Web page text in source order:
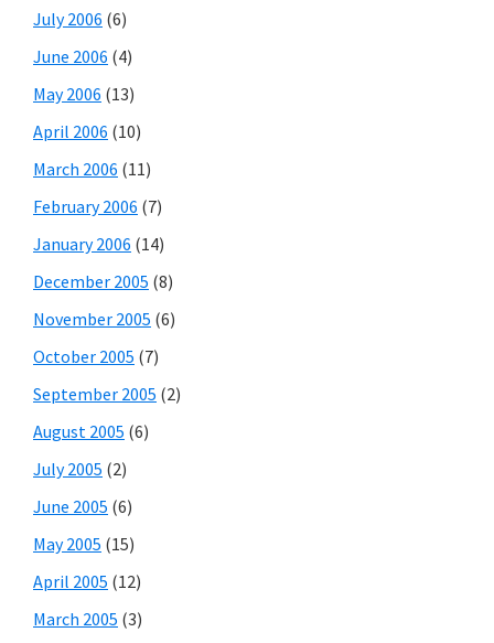
July 2006 (6)
June 2006 (4)
May 2006 (13)
April 2006 (10)
March 2006 (11)
February 2006 (7)
January 2006 (14)
December 2005 (8)
November 2005 (6)
October 2005 (7)
September 2005 (2)
August 2005 (6)
July 2005 (2)
June 2005 (6)
May 2005 (15)
April 2005 (12)
March 2005 (3)